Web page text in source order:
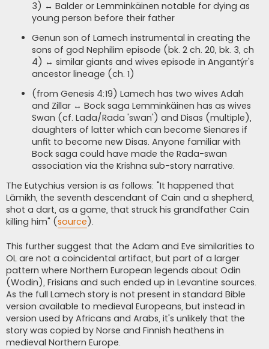
3) ↔ Balder or Lemminkäinen notable for dying as
young person before their father
Genun son of Lamech instrumental in creating the
sons of god Nephilim episode (bk. 2 ch. 20, bk. 3, ch
4) ↔ similar giants and wives episode in Angantýr's
ancestor lineage (ch. 1)
(from Genesis 4:19) Lamech has two wives Adah
and Zillar ↔ Bock saga Lemminkäinen has as wives
Swan (cf. Lada/Rada 'swan') and Disas (multiple),
daughters of latter which can become Sienares if
unfit to become new Disas. Anyone familiar with
Bock saga could have made the Rada-swan
association via the Krishna sub-story narrative.
The Eutychius version is as follows: "It happened that
Lāmikh, the seventh descendant of Cain and a shepherd,
shot a dart, as a game, that struck his grandfather Cain
killing him" (source).
This further suggest that the Adam and Eve similarities to
OL are not a coincidental artifact, but part of a larger
pattern where Northern European legends about Odin
(Wodin), Frisians and such ended up in Levantine sources.
As the full Lamech story is not present in standard Bible
version available to medieval Europeans, but instead in
version used by Africans and Arabs, it's unlikely that the
story was copied by Norse and Finnish heathens in
medieval Northern Europe.